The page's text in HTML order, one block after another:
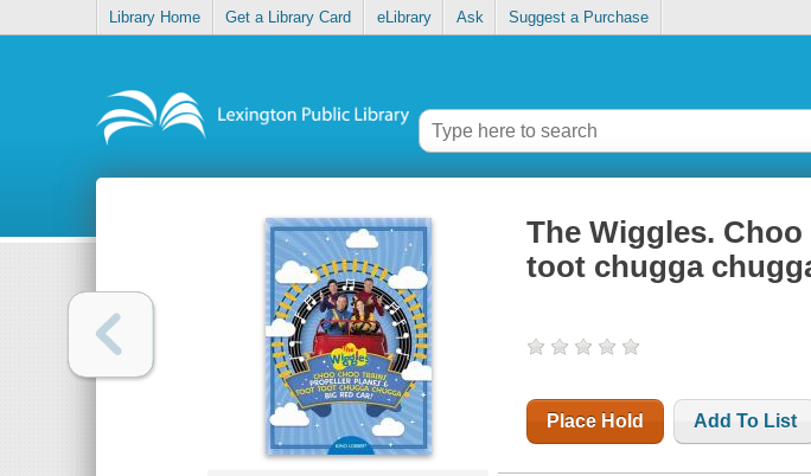
Library Home Get a Library Card eLibrary Ask Suggest a Purchase
The Wiggles.
toot chugga
Place Hold Add To List